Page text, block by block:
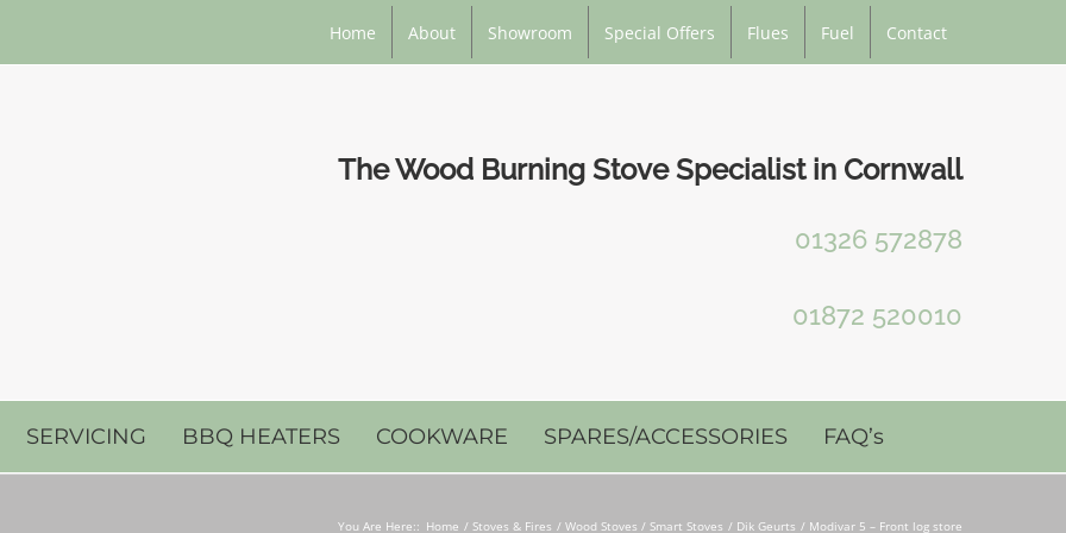
Home About Showroom Special Offers Flues Fuel Contact
The Wood Burning Stove Specialist in Cornwall
01326 572878
01872 520010
SERVICING BBQ HEATERS COOKWARE SPARES/ACCESSORIES FAQ’s
You Are Here:: Home Stoves & Fires Wood Stoves / Smart Stoves Dik Geurts Modivar 5 – Front log store